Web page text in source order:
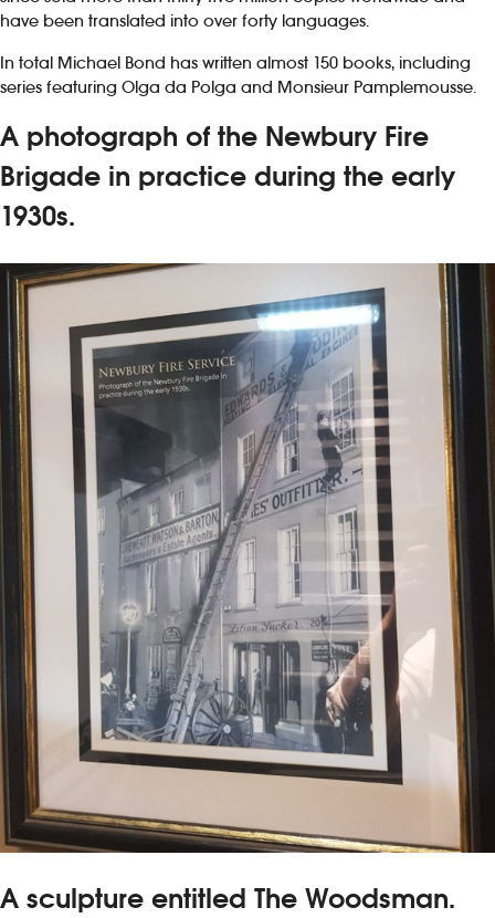
have been translated into over forty languages.
In total Michael Bond has written almost 150 books, including
series featuring Olga da Polga and Monsieur Pamplemousse.
A photograph of the Newbury Fire
Brigade in practice during the early
1930s.
A sculpture entitled The Woodsman.